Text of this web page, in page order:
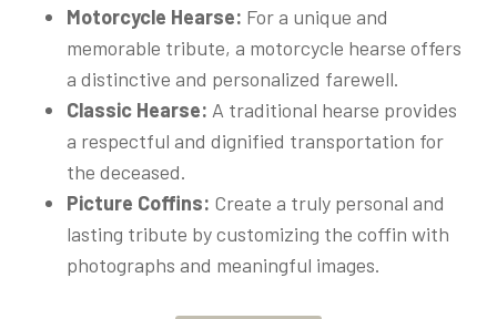
Motorcycle Hearse: For a unique and
memorable tribute, a motorcycle hearse offers
a distinctive and personalized farewell.
Classic Hearse: A traditional hearse provides
a respectful and dignified transportation for
the deceased.
Picture Coffins: Create a truly personal and
lasting tribute by customizing the coffin with
photographs and meaningful images.